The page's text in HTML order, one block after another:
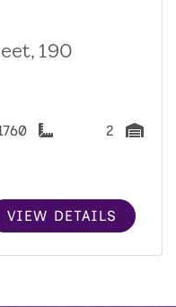
190
2
VIEW DETAILS